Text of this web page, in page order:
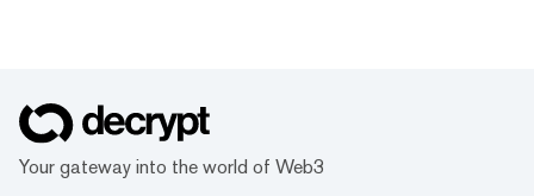
Your gateway into the world of Web3